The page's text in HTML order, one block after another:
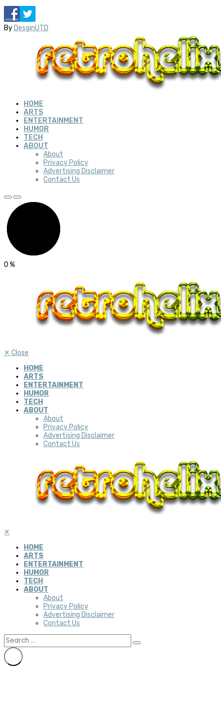
By DesginUTD
HOME
ARTS
ENTERTAINMENT
HUMOR
TECH
ABOUT
About
Privacy Policy
Advertising Disclaimer
Contact Us
0 %
✕ Close
HOME
ARTS
ENTERTAINMENT
HUMOR
TECH
ABOUT
About
Privacy Policy
Advertising Disclaimer
Contact Us
✕
HOME
ARTS
ENTERTAINMENT
HUMOR
TECH
ABOUT
About
Privacy Policy
Advertising Disclaimer
Contact Us